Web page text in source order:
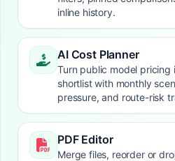
inline history.
AI Cost Planner
Turn public model pricing
shortlist with monthly
pressure, and route-risk
PDF Editor
Merge files, reorder or